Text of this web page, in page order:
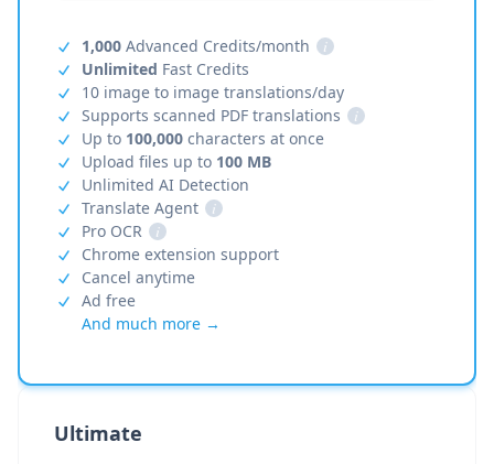
1,000 Advanced Credits/month
i
Unlimited Fast Credits
10 image to image translations/day
Supports scanned PDF translations
i
Up to 100,000 characters at once
Upload files up to 100 MB
Unlimited AI Detection
Translate Agent
i
Pro OCR
i
Chrome extension support
Cancel anytime
Ad free
And much more →
Ultimate